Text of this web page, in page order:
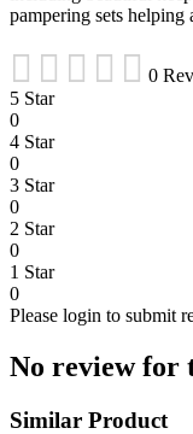
pampering sets helping
0
5 Star
0
4 Star
0
3 Star
0
2 Star
0
1 Star
0
Please login to submit
No review for
Similar Product